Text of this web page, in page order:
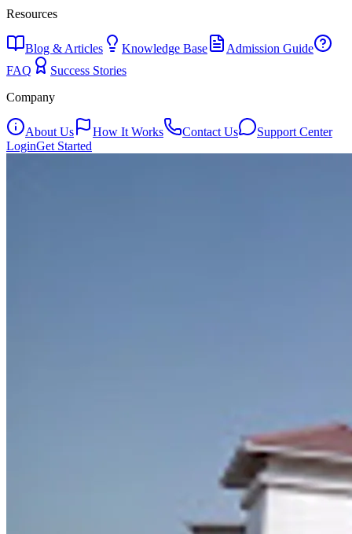
Resources
Blog & Articles Knowledge Base
Admission Guide
FAQ
Success Stories
Company
About Us How It Works Contact Us
Support Center
LoginGet Started